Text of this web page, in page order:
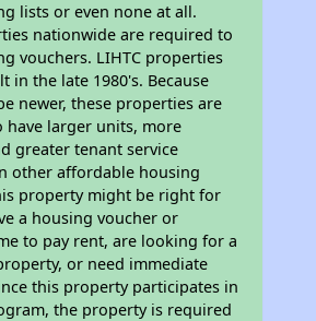
lists or even none at all.
nationwide are required to
vouchers. LIHTC properties
in the late 1980's. Because
newer, these properties are
have larger units, more
greater tenant service
other affordable housing
property might be right for
a housing voucher or
to pay rent, are looking for a
or need immediate
this property participates in
the property is required